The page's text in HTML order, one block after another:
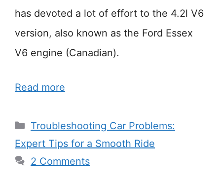
has devoted a lot of effort to the 4.2l V6
version, also known as the Ford Essex
V6 engine (Canadian).
Read more
Categories
Troubleshooting Car Problems:
Expert Tips for a Smooth Ride
2 Comments